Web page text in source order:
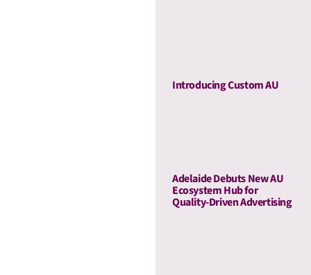
Introducing Custom AU
Adelaide Debuts New AU
Ecosystem Hub for
Quality-Driven Advertising